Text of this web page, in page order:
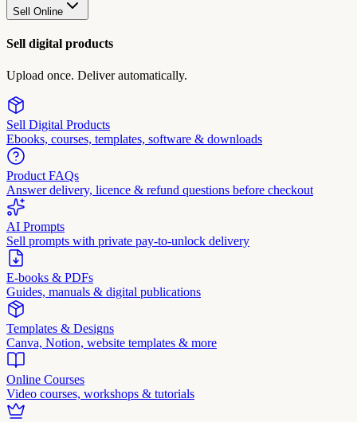
Sell Online
Sell digital products
Upload once. Deliver automatically.
Sell Digital Products
Ebooks, courses, templates, software & downloads
Product FAQs
Answer delivery, licence & refund questions before checkout
AI Prompts
Sell prompts with private pay-to-unlock delivery
E-books & PDFs
Guides, manuals & digital publications
Templates & Designs
Canva, Notion, website templates & more
Online Courses
Video courses, workshops & tutorials